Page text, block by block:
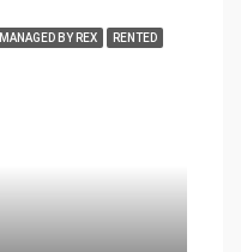
MANAGED BY REX RENTED